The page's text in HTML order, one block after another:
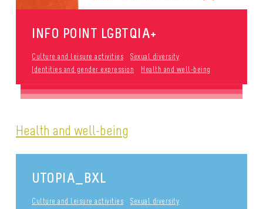
INFO POINT LGBTQIA+
Culture and leisure activities
Sexual diversity
Identities and gender expression
Health and well-being
Health and well-being
UTOPIA_BXL
Culture and leisure activities
Sexual diversity